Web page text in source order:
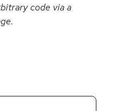
code via a